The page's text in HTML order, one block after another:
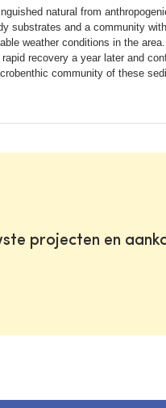
natural from
substrates and a community
weather conditions in the
recovery a year later and
community of these
projecten en